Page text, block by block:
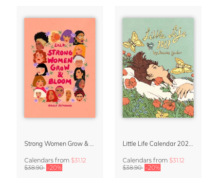
Calendars from $31.12
$38.90 -20%
Calendars from $31.12
$38.90 -20%